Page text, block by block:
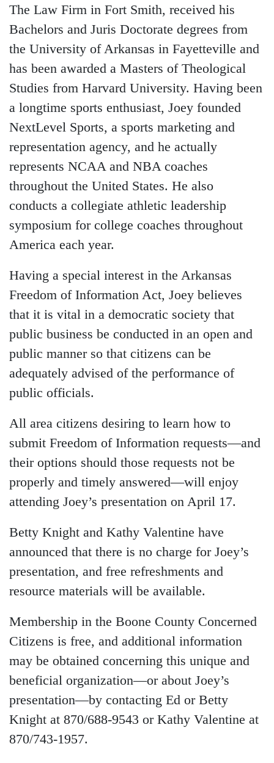
The Law Firm in Fort Smith, received his
Bachelors and Juris Doctorate degrees from
the University of Arkansas in Fayetteville and
has been awarded a Masters of Theological
Studies from Harvard University. Having been
a longtime sports enthusiast, Joey founded
NextLevel Sports, a sports marketing and
representation agency, and he actually
represents NCAA and NBA coaches
throughout the United States. He also
conducts a collegiate athletic leadership
symposium for college coaches throughout
America each year.
Having a special interest in the Arkansas
Freedom of Information Act, Joey believes
that it is vital in a democratic society that
public business be conducted in an open and
public manner so that citizens can be
adequately advised of the performance of
public officials.
All area citizens desiring to learn how to
submit Freedom of Information requests—and
their options should those requests not be
properly and timely answered—will enjoy
attending Joey’s presentation on April 17.
Betty Knight and Kathy Valentine have
announced that there is no charge for Joey’s
presentation, and free refreshments and
resource materials will be available.
Membership in the Boone County Concerned
Citizens is free, and additional information
may be obtained concerning this unique and
beneficial organization—or about Joey’s
presentation—by contacting Ed or Betty
Knight at 870/688-9543 or Kathy Valentine at
870/743-1957.